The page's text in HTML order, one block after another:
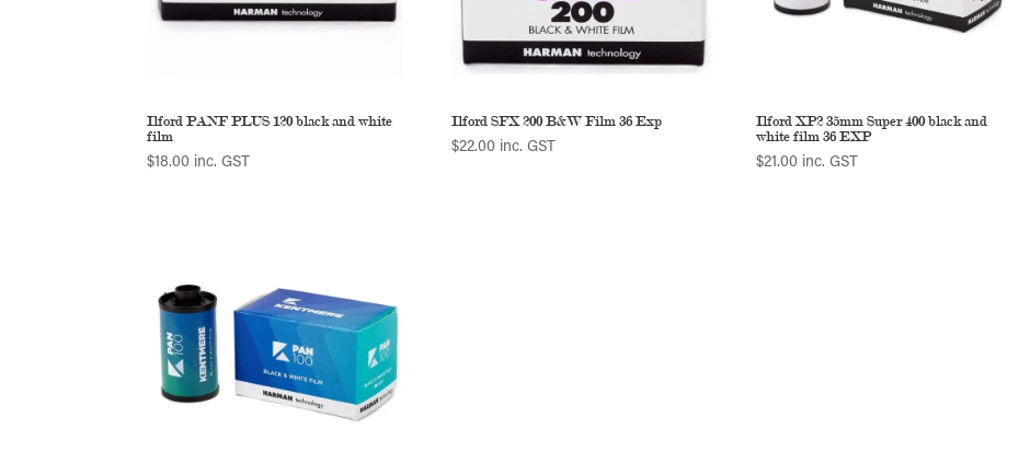
Ilford PANF PLUS 120 black and white
film
$18.00 inc. GST
Ilford SFX 200 B&W Film 36 Exp
$22.00 inc. GST
Ilford XP2 35mm Super 400 black and
white film 36 EXP
$21.00 inc. GST